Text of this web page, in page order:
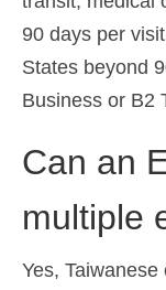
90 days per
States beyond
Business or B2
Can an
multiple
Yes,